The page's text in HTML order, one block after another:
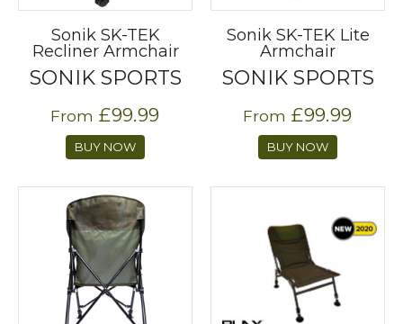
Sonik SK-TEK
Recliner Armchair
SONIK SPORTS
From £99.99
BUY NOW
Sonik SK-TEK Lite
Armchair
SONIK SPORTS
From £99.99
BUY NOW